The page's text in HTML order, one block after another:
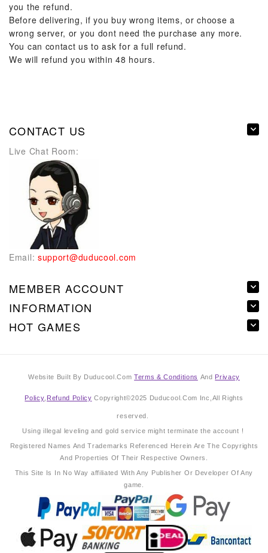
you the refund.
Before delivering, if you buy wrong items, or choose a
wrong server, or you dont need the purchase any more.
You can contact us to ask for a full refund.
We will refund you within 48 hours.
CONTACT US
Live Chat Room:
Email: support@duducool.com
MEMBER ACCOUNT
INFORMATION
HOT GAMES
Website Built By Duducool.Com Terms & Conditions And Privacy
Policy Refund Policy Copyright©2025 Duducool.Com Inc,All Rights
reserved.
Using illegal leveling and gold service might terminate the account !
Registered Names And Trademarks Referenced Herein Are The Copyrights
And Properties Of Their Respective Owners.
This Site Is In No Way affiliated With Any Publisher Or Developer Of Any
game.